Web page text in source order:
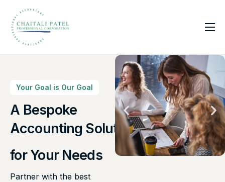
Home
About Us
Insights
Contact
Your Goal is Our Goal
A Bespoke
Accounting Solutions
for Your Needs
Partner with the best